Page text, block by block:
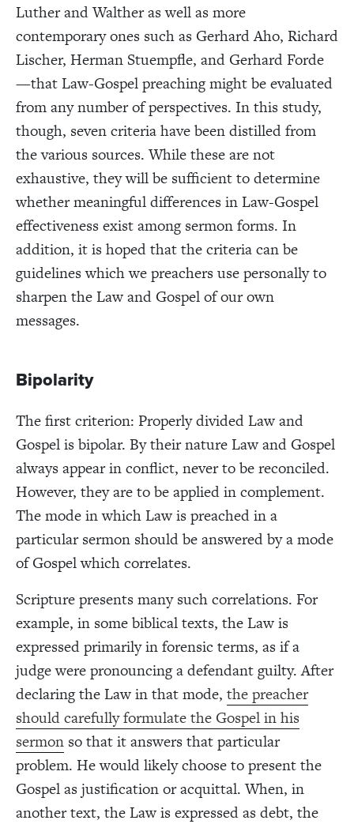
Luther and Walther as well as more
contemporary ones such as Gerhard Aho, Richard
Lischer, Herman Stuempfle, and Gerhard Forde
—that Law-Gospel preaching might be evaluated
from any number of perspectives. In this study,
though, seven criteria have been distilled from
the various sources. While these are not
exhaustive, they will be sufficient to determine
whether meaningful differences in Law-Gospel
effectiveness exist among sermon forms. In
addition, it is hoped that the criteria can be
guidelines which we preachers use personally to
sharpen the Law and Gospel of our own
messages.
Bipolarity
The first criterion: Properly divided Law and
Gospel is bipolar. By their nature Law and Gospel
always appear in conflict, never to be reconciled.
However, they are to be applied in complement.
The mode in which Law is preached in a
particular sermon should be answered by a mode
of Gospel which correlates.
Scripture presents many such correlations. For
example, in some biblical texts, the Law is
expressed primarily in forensic terms, as if a
judge were pronouncing a defendant guilty. After
declaring the Law in that mode, the preacher
should carefully formulate the Gospel in his
sermon so that it answers that particular
problem. He would likely choose to present the
Gospel as justification or acquittal. When, in
another text, the Law is expressed as debt, the